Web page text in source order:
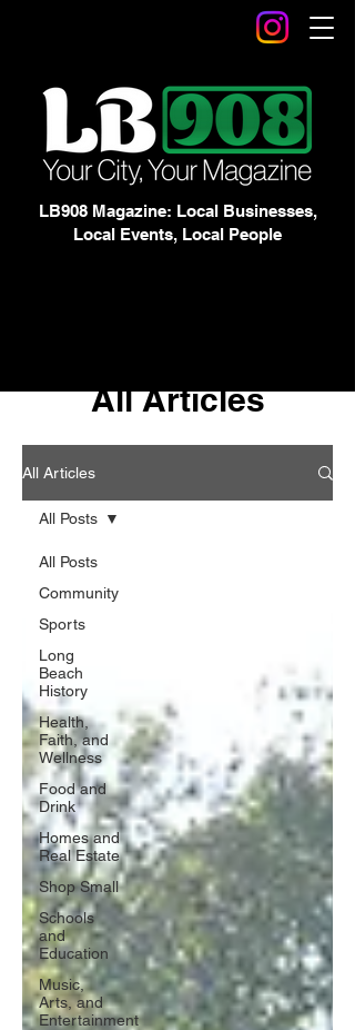
LB908 Magazine: Local Businesses,
Local Events, Local People
All Articles
All Articles
All Posts
Community
Sports
Long
Beach
History
Health,
Faith, and
Wellness
Food and
Drink
Homes and
Real Estate
Shop Small
Schools
and
Education
Music,
Arts, and
Entertainment
All Posts